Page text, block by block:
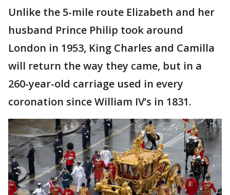
Unlike the 5-mile route Elizabeth and her
husband Prince Philip took around
London in 1953, King Charles and Camilla
will return the way they came, but in a
260-year-old carriage used in every
coronation since William IV’s in 1831.